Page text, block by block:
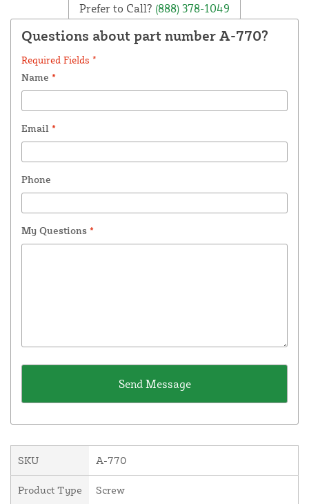
Prefer to Call? (888) 378-1049
Questions about part number A-770?
Required Fields *
Name *
Email *
Phone
My Questions *
SKU A-770
Product Type Screw